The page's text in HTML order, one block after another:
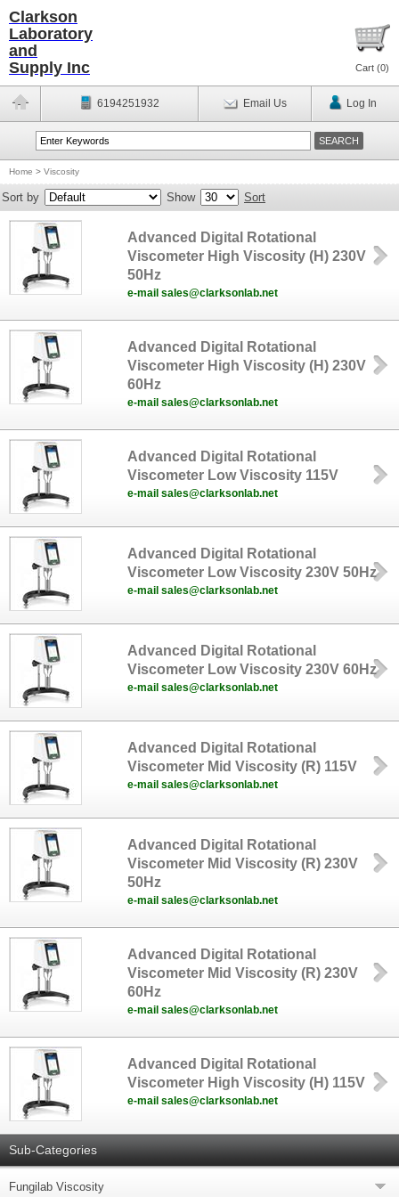
Clarkson
Laboratory
and
Supply Inc
Cart (0)
6194251932 Email Us Log In
Home > Viscosity
Sort by Show Sort
Advanced Digital Rotational
Viscometer High Viscosity (H) 230V
50Hz
e-mail sales@clarksonlab.net
Advanced Digital Rotational
Viscometer High Viscosity (H) 230V
60Hz
e-mail sales@clarksonlab.net
Advanced Digital Rotational
Viscometer Low Viscosity 115V
e-mail sales@clarksonlab.net
Advanced Digital Rotational
Viscometer Low Viscosity 230V 50Hz
e-mail sales@clarksonlab.net
Advanced Digital Rotational
Viscometer Low Viscosity 230V 60Hz
e-mail sales@clarksonlab.net
Advanced Digital Rotational
Viscometer Mid Viscosity (R) 115V
e-mail sales@clarksonlab.net
Advanced Digital Rotational
Viscometer Mid Viscosity (R) 230V
50Hz
e-mail sales@clarksonlab.net
Advanced Digital Rotational
Viscometer Mid Viscosity (R) 230V
60Hz
e-mail sales@clarksonlab.net
Advanced Digital Rotational
Viscometer High Viscosity (H) 115V
e-mail sales@clarksonlab.net
Sub-Categories
Fungilab Viscosity